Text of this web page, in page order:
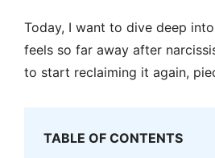
Today, I want to dive deep
feels so far away after
to start reclaiming it again,
TABLE OF CONTENTS